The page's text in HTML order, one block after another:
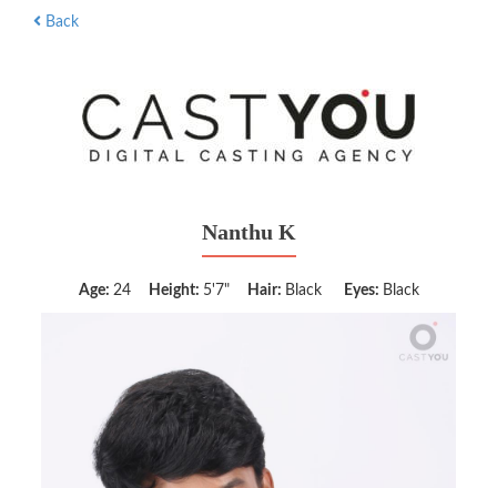
Back
Nanthu K
Age: 24 Height: 5'7" Hair: Black Eyes: Black